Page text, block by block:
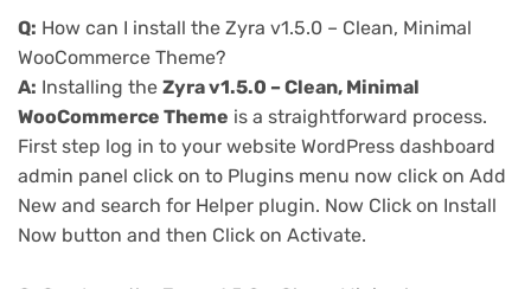
Q: How can I install the Zyra v1.5.0 – Clean, Minimal
WooCommerce Theme?
A: Installing the Zyra v1.5.0 – Clean, Minimal
WooCommerce Theme is a straightforward process.
First step log in to your website WordPress dashboard
admin panel click on to Plugins menu now click on Add
New and search for Helper plugin. Now Click on Install
Now button and then Click on Activate.